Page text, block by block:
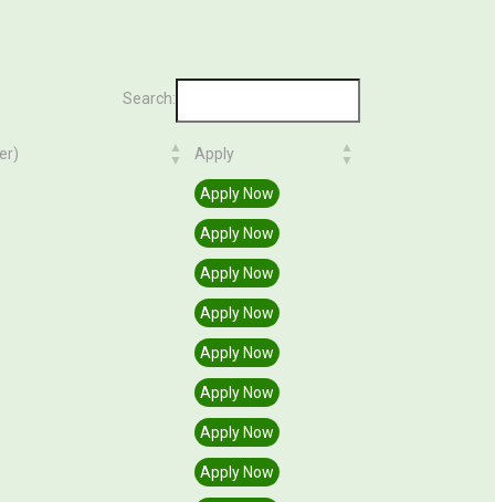
Search:
Apply
Apply
Apply Now
Apply Now
Apply Now
Apply Now
Apply Now
Apply Now
Apply Now
Apply Now